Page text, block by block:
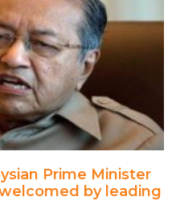
Prime Minister
by leading